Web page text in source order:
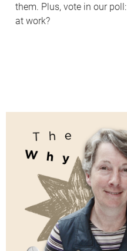
them. Plus, vote in our
at work?